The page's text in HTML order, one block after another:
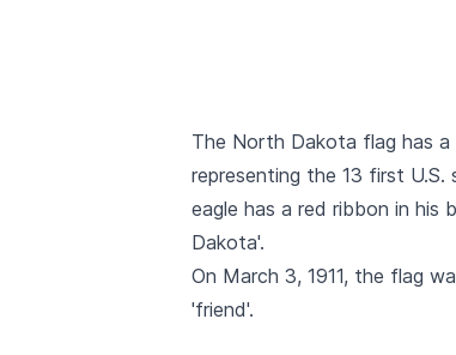
The North Dakota flag has a
representing the 13 first
eagle has a red ribbon in his
Dakota'.
On March 3, 1911, the flag
'friend'.